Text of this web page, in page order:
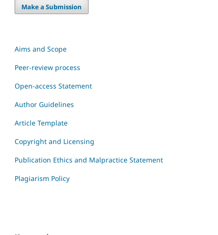
Make a Submission
Aims and Scope
Peer-review process
Open-access Statement
Author Guidelines
Article Template
Copyright and Licensing
Publication Ethics and Malpractice Statement
Plagiarism Policy